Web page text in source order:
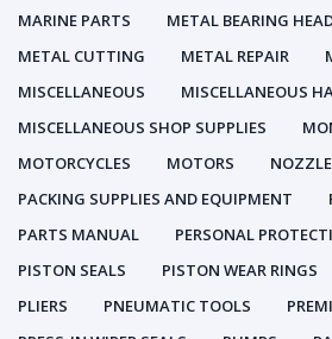
MARINE PARTS
METAL BEARING
METAL CUTTING
METAL REPAIR
MISCELLANEOUS
MISCELLANEOUS
MISCELLANEOUS SHOP SUPPLIES
MOTORCYCLES
MOTORS
PACKING SUPPLIES AND EQUIPMENT
PARTS MANUAL
PERSONAL
PISTON SEALS
PISTON WEAR RINGS
PLIERS
PNEUMATIC TOOLS